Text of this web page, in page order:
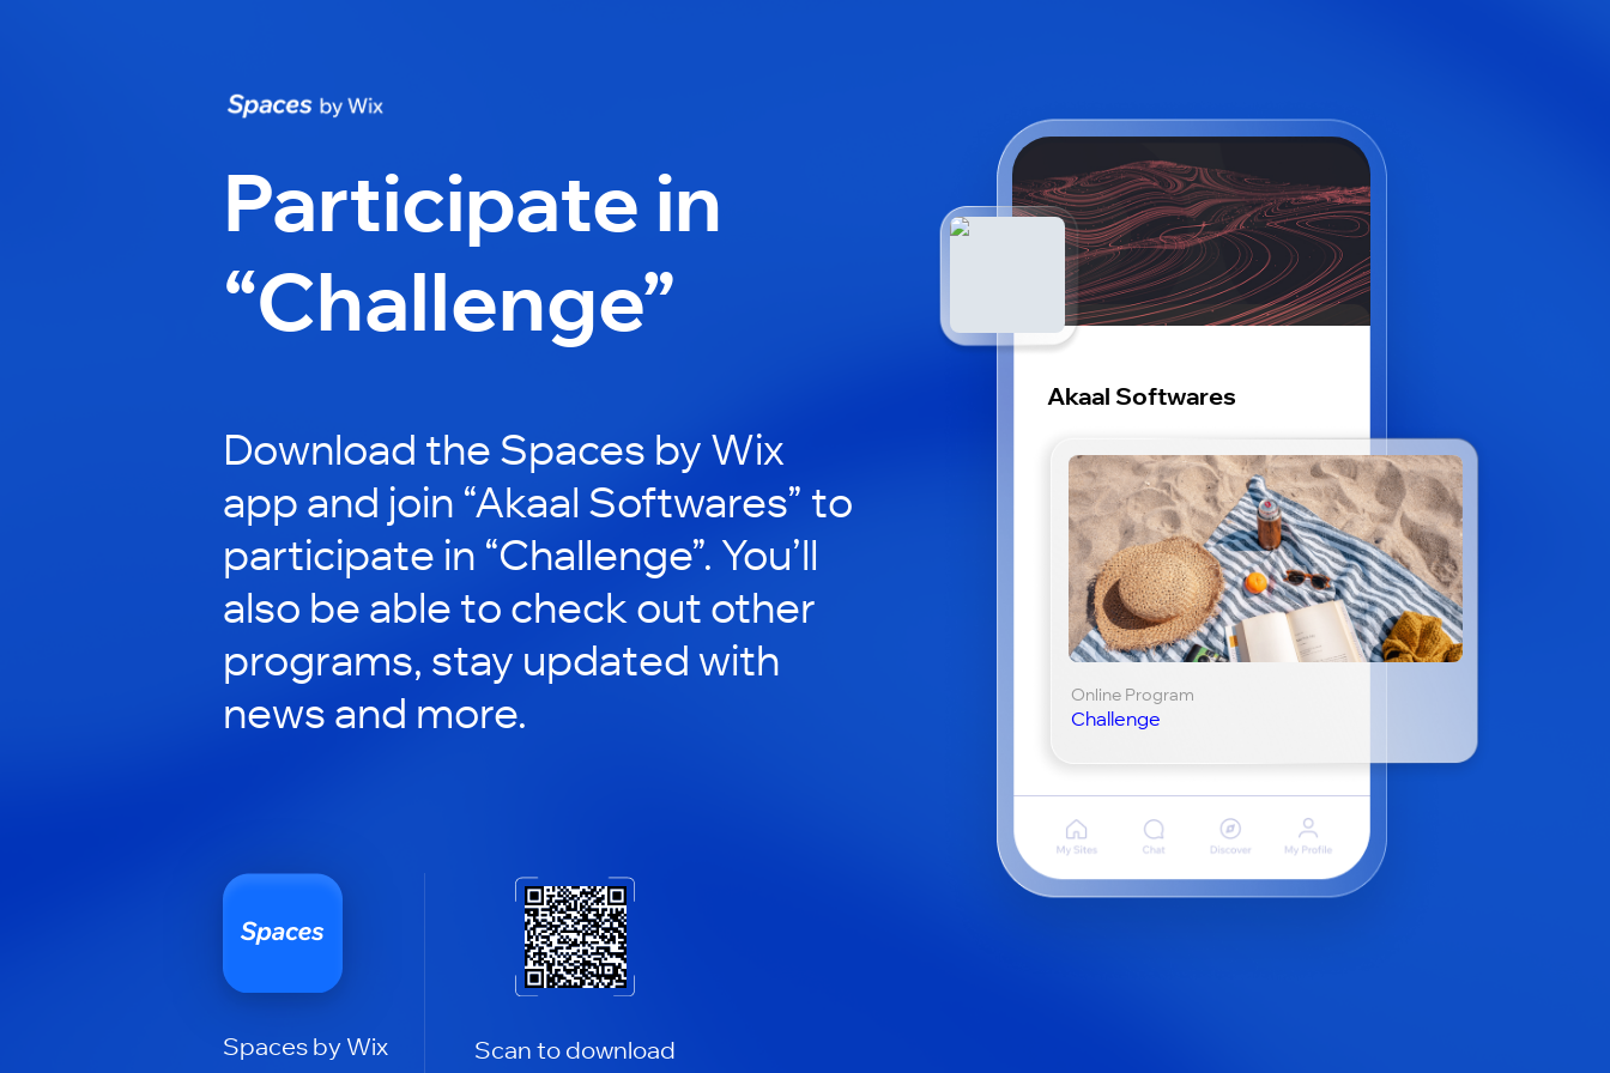
Participate in
“Challenge”
Download the Spaces by Wix
app and join “Akaal Softwares” to
participate in “Challenge”. You’ll
also be able to check out other
programs, stay updated with
news and more.
Spaces by Wix Scan to download
Akaal Softwares
Online Program
Challenge